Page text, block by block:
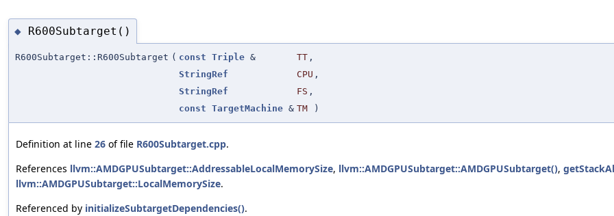
◆ R600Subtarget()
R600Subtarget::R600Subtarget ( const Triple & TT ,
StringRef
CPU ,
StringRef
FS ,
const TargetMachine & TM )
Definition at line 26 of file R600Subtarget.cpp.
References llvm::AMDGPUSubtarget::AddressableLocalMemorySize, llvm::AMDGPUSubtarget::AMDGPUSubtarget(),
llvm::AMDGPUSubtarget::LocalMemorySize.
Referenced by initializeSubtargetDependencies().